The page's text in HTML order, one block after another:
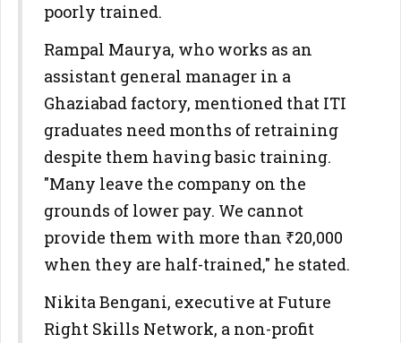
poorly trained.
Rampal Maurya, who works as an
assistant general manager in a
Ghaziabad factory, mentioned that ITI
graduates need months of retraining
despite them having basic training.
"Many leave the company on the
grounds of lower pay. We cannot
provide them with more than ₹20,000
when they are half-trained," he stated.
Nikita Bengani, executive at Future
Right Skills Network, a non-profit